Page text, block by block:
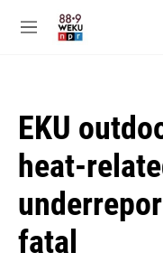
M
EKU
heat-
fatal